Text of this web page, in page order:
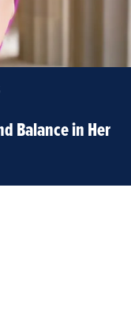
Balance in Her